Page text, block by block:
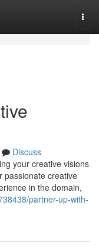
Discuss
your creative visions
passionate creative
in the domain,
partner-up-with-